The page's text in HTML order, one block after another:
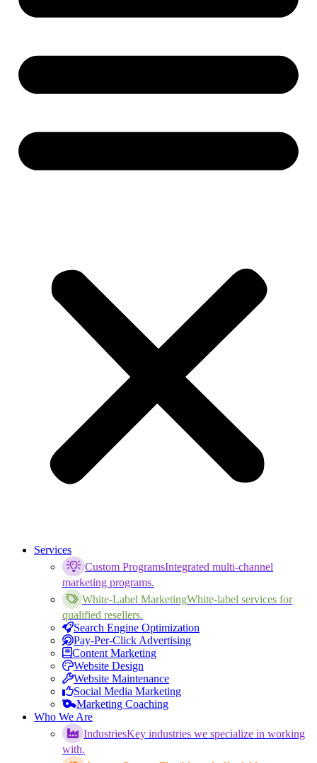
Services
Custom ProgramsIntegrated multi-channel
marketing programs.
White-Label MarketingWhite-label services for
qualified resellers.
Search Engine Optimization
Pay-Per-Click Advertising
Content Marketing
Website Design
Website Maintenance
Social Media Marketing
Marketing Coaching
Who We Are
IndustriesKey industries we specialize in working
with.